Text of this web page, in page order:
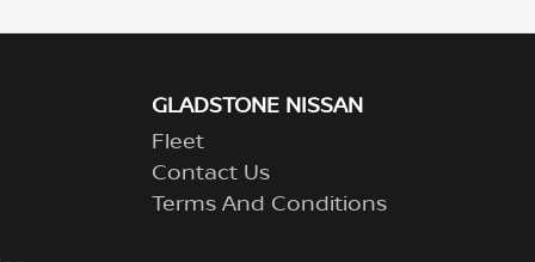
GLADSTONE NISSAN
Fleet
Contact Us
Terms And Conditions